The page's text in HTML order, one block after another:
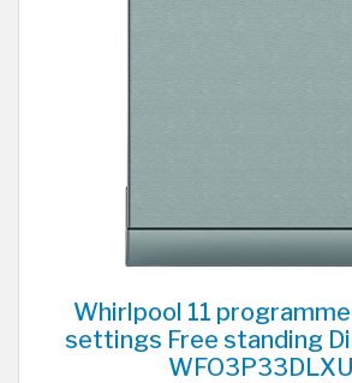
Whirlpool 11
settings Free standing